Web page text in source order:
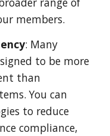
members.
: Many
to be more
than
You can
to reduce
compliance,